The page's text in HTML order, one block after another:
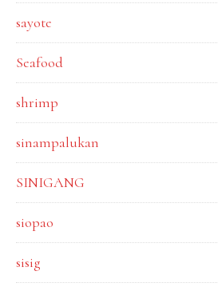
sayote
Seafood
shrimp
sinampalukan
SINIGANG
siopao
sisig